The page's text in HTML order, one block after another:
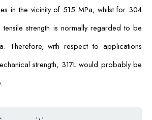
in the vicinity of 515 MPa, whilst for 304
tensile strength is normally regarded to be
Therefore, with respect to applications
strength, 317L would probably be